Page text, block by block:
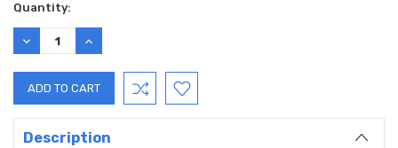
Current
Stock:
Quantity:
DECREASE
QUANTITY:
INCREASE
QUANTITY:
Description